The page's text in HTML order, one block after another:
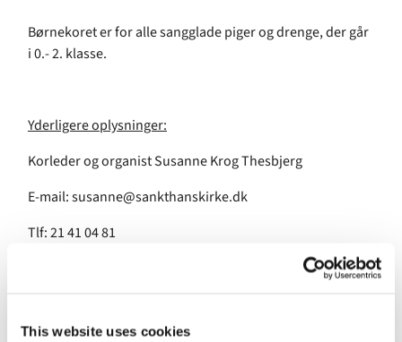
This website uses cookies
Børnekoret er for alle sangglade piger og drenge, der går
i 0.- 2. klasse.
Yderligere oplysninger:
Korleder og organist Susanne Krog Thesbjerg
E-mail: susanne@sankthanskirke.dk
Tlf: 21 41 04 81